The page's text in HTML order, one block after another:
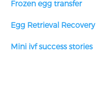
Frozen egg transfer
Egg Retrieval Recovery
Mini ivf success stories